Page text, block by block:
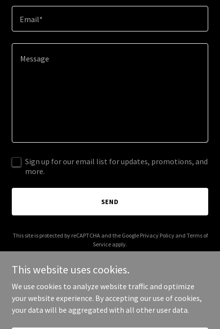
Email*
Sign up for our email list for updates, promotions, and
more.
SEND
This site is protected by reCAPTCHA and the Google Privacy Policyand Terms of
Service apply.
Copyright © 2025 Cxooui - All Rights Reserved.
This website uses cookies.
We use cookies to analyze website traffic and optimize
your website experience. By accepting our use of cookies,
your data will be aggregated with all other user data.